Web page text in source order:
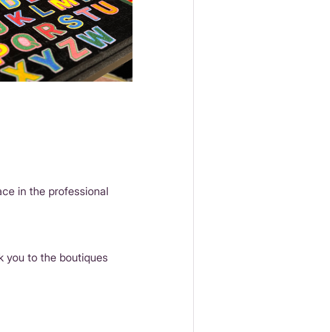
in the professional
you to the boutiques